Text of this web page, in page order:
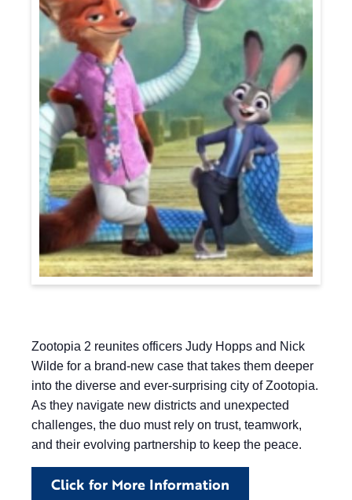
Zootopia 2 reunites officers Judy Hopps and Nick
Wilde for a brand-new case that takes them deeper
into the diverse and ever-surprising city of Zootopia.
As they navigate new districts and unexpected
challenges, the duo must rely on trust, teamwork,
and their evolving partnership to keep the peace.
Click for More Information